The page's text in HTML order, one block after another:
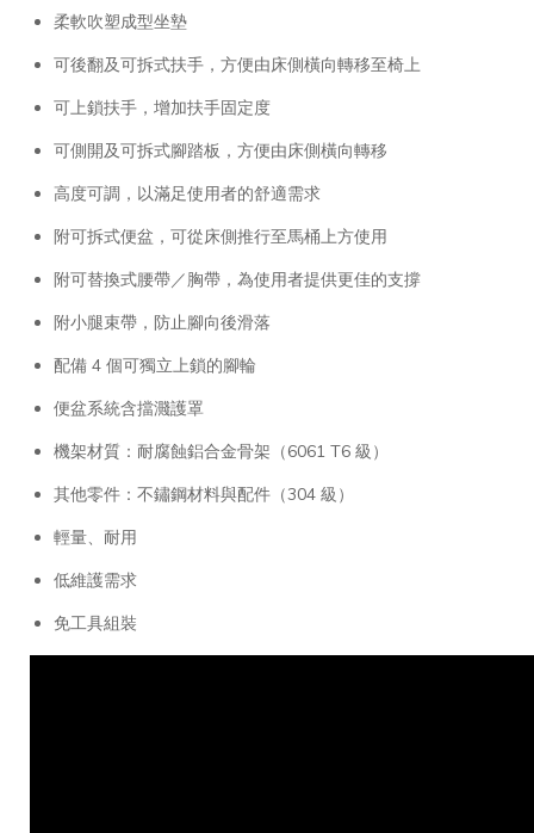
柔軟吹塑成型坐墊
可後翻及可拆式扶手，方便由床側橫向轉移至椅上
可上鎖扶手，增加扶手固定度
可側開及可拆式腳踏板，方便由床側橫向轉移
高度可調，以滿足使用者的舒適需求
附可拆式便盆，可從床側推行至馬桶上方使用
附可替換式腰帶／胸帶，為使用者提供更佳的支撐
附小腿束帶，防止腳向後滑落
配備 4 個可獨立上鎖的腳輪
便盆系統含擋濺護罩
機架材質：耐腐蝕鋁合金骨架（6061 T6 級）
其他零件：不鏽鋼材料與配件（304 級）
輕量、耐用
低維護需求
免工具組裝